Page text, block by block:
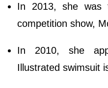
In 2013, she was
competition show,
In 2010, she
Illustrated swimsuit